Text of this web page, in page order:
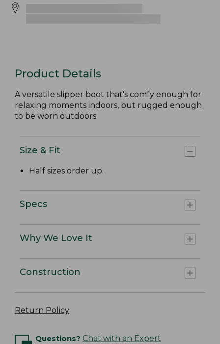
Product Details
A versatile slipper boot that's comfy enough for
relaxing moments indoors, but rugged enough
to be worn outdoors.
Size & Fit
Half sizes order up.
Specs
Why We Love It
Construction
Return Policy
Questions? Chat with an Expert